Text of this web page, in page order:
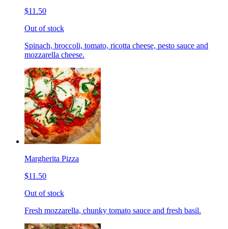
$11.50
Out of stock
Spinach, broccoli, tomato, ricotta cheese, pesto sauce and
mozzarella cheese.
Margherita Pizza
$11.50
Out of stock
Fresh mozzarella, chunky tomato sauce and fresh basil.